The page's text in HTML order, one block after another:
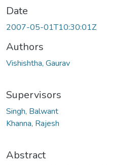
Date
2007-05-01T10:30:01Z
Authors
Vishishtha, Gaurav
Supervisors
Singh, Balwant
Khanna, Rajesh
Abstract